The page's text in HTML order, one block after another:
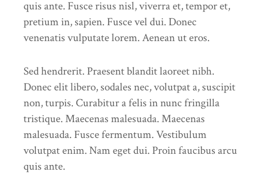
quis ante. Fusce risus nisl, viverra et, tempor et,
pretium in, sapien. Fusce vel dui. Donec
venenatis vulputate lorem. Aenean ut eros.
Sed hendrerit. Praesent blandit laoreet nibh.
Donec elit libero, sodales nec, volutpat a, suscipit
non, turpis. Curabitur a felis in nunc fringilla
tristique. Maecenas malesuada. Maecenas
malesuada. Fusce fermentum. Vestibulum
volutpat enim. Nam eget dui. Proin faucibus arcu
quis ante.